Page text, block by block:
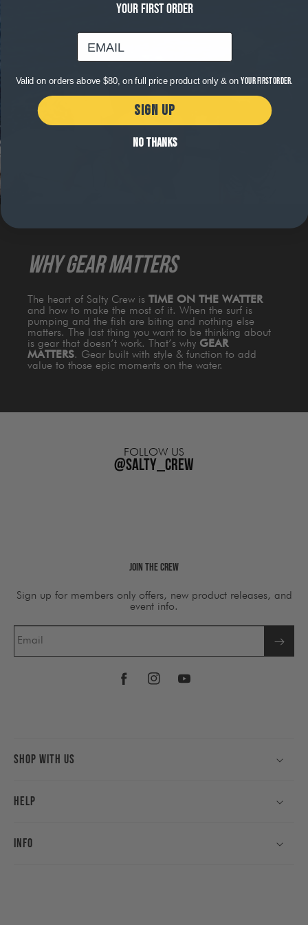
WHY GEAR MATTERS
The heart of Salty Crew is TIME ON THE WATTER
and how to make the most of it. When the surf is
pumping and the fish are biting and nothing else
matters. The last thing you want to be thinking about
is gear that doesn’t work. That’s why GEAR
MATTERS. Gear built with style & function to add
value to those epic moments on the water.
FOLLOW US
@salty_crew
Join The Crew
Sign up for members only offers, new product releases, and
event info.
Email
FacebookInstagramYouTube
Shop With Us
Help
Info
YOUR FIRST ORDER
email
Valid on orders above $80, on full price product only & onyour first order.
SIGN UP
NO THANKS